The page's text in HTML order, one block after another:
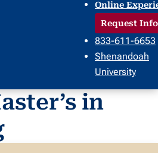
Online
Request Info
833-611-6653
Shenandoah
University
in